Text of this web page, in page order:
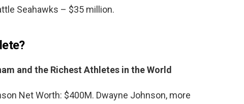
Seahawks – $35 million.
and the Richest Athletes in the World
Net Worth: $400M. Dwayne Johnson, more